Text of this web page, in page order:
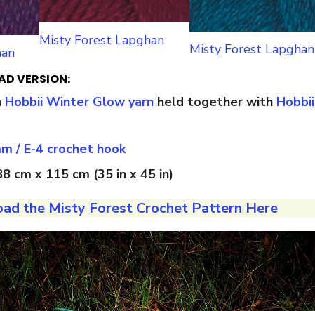
Misty Forest Lapghan
Misty Forest Lapghan
VERSION:
Hobbii Winter Glow yarn held together with Hobbii
/ E-4 crochet hook
cm x 115 cm (35 in x 45 in)
the Misty Forest Crochet Pattern Here